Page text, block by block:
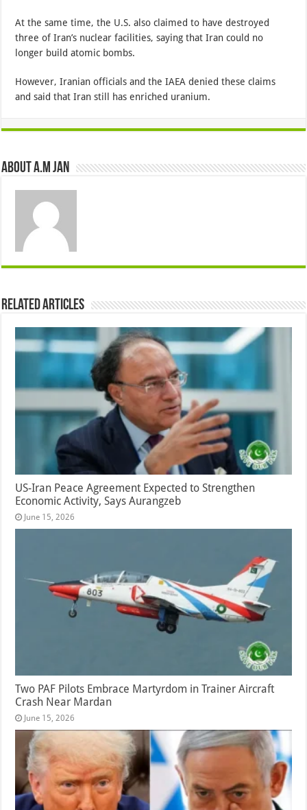
At the same time, the U.S. also claimed to have destroyed
three of Iran’s nuclear facilities, saying that Iran could no
longer build atomic bombs.
However, Iranian officials and the IAEA denied these claims
and said that Iran still has enriched uranium.
About A.M JAN
Related Articles
US-Iran Peace Agreement Expected to Strengthen
Economic Activity, Says Aurangzeb
June 15, 2026
Two PAF Pilots Embrace Martyrdom in Trainer Aircraft
Crash Near Mardan
June 15, 2026